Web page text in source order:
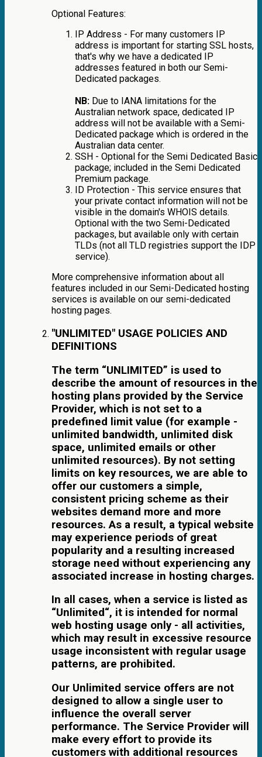
Optional Features:
IP Address - For many customers IP
address is important for starting SSL hosts,
that's why we have a dedicated IP
addresses featured in both our Semi-
Dedicated packages.
NB: Due to IANA limitations for the
Australian network space, dedicated IP
address will not be available with a Semi-
Dedicated package which is ordered in the
Australian data center.
SSH - Optional for the Semi Dedicated Basic
package; included in the Semi Dedicated
Premium package.
ID Protection - This service ensures that
your private contact information will not be
visible in the domain's WHOIS details.
Optional with the two Semi-Dedicated
packages, but available only with certain
TLDs (not all TLD registries support the IDP
service).
More comprehensive information about all
features included in our Semi-Dedicated hosting
services is available on our semi-dedicated
hosting pages.
"UNLIMITED" USAGE POLICIES AND
DEFINITIONS
The term “UNLIMITED” is used to
describe the amount of resources in the
hosting plans provided by the Service
Provider, which is not set to a
predefined limit value (for example -
unlimited bandwidth, unlimited disk
space, unlimited emails or other
unlimited resources). By not setting
limits on key resources, we are able to
offer our customers a simple,
consistent pricing scheme as their
websites demand more and more
resources. As a result, a typical website
may experience periods of great
popularity and a resulting increased
storage need without experiencing any
associated increase in hosting charges.
In all cases, when a service is listed as
“Unlimited“, it is intended for normal
web hosting usage only - all activities,
which may result in excessive resource
usage inconsistent with regular usage
patterns, are prohibited.
Our Unlimited service offers are not
designed to allow a single user to
influence the overall server
performance. The Service Provider will
make every effort to provide its
customers with additional resources